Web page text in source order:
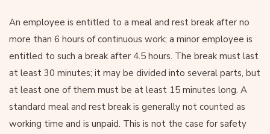
An employee is entitled to a meal and rest break after no
more than 6 hours of continuous work; a minor employee is
entitled to such a break after 4.5 hours. The break must last
at least 30 minutes; it may be divided into several parts, but
at least one of them must be at least 15 minutes long. A
standard meal and rest break is generally not counted as
working time and is unpaid. This is not the case for safety